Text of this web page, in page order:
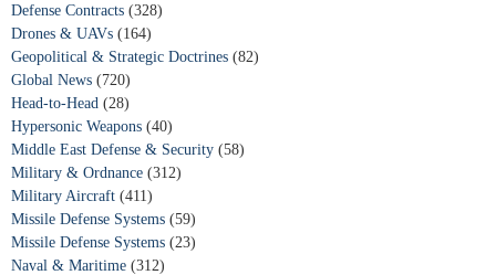
Defense Contracts (328)
Drones & UAVs (164)
Geopolitical & Strategic Doctrines (82)
Global News (720)
Head-to-Head (28)
Hypersonic Weapons (40)
Middle East Defense & Security (58)
Military & Ordnance (312)
Military Aircraft (411)
Missile Defense Systems (59)
Missile Defense Systems (23)
Naval & Maritime (312)